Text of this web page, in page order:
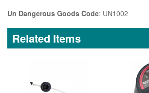
Un Dangerous Goods Code: UN1002
Related Items